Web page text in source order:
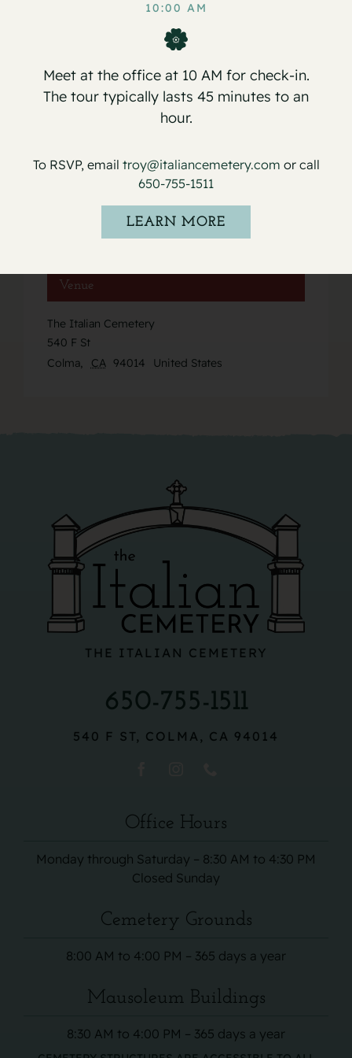
Arceo
Date:
Event Category:
Venue
The Italian Cemetery
540 F St
Colma
CA 94014 United States
THE ITALIAN CEMETERY
650-755-1511
540 F ST, COLMA, CA 94014
Office Hours
Monday through Saturday – 8:30 AM to 4:30 PM
Closed Sunday
Cemetery Grounds
8:00 AM to 4:00 PM – 365 days a year
Mausoleum Buildings
8:30 AM to 4:00 PM – 365 days a year
10:00 AM
Meet at the office at 10 AM for check-in.
The tour typically lasts 45 minutes to an
hour.
To RSVP, email troy@italiancemetery.com or call
650-755-1511
LEARN MORE